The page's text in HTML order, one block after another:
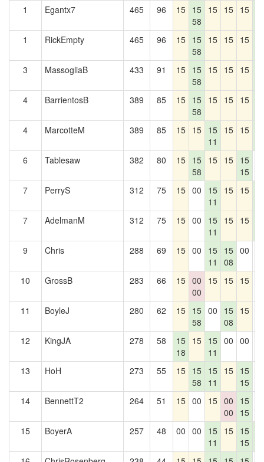
1
Egantx7 465 96 15 15
58
15 15 15
1
RickEmpty 465 96 15 15
58
15 15 15
3
MassogliaB 433 91 15 15
58
15 15 15
4
BarrientosB 389 85 15 15
58
15 15 15
4
MarcotteM 389 85 15 15 15
11
15 15
6
Tablesaw 382 80 15 15
58
15 15 15
15
7 PerryS 312 75 15 00
15
11
15 15
7
AdelmanM 312 75 15 00
15
11
15 15
9
Chris 288 69 15 00
15
11
15
08
00
10 GrossB 283 66 15 00
00
15 15 15
11 BoyleJ 280 62 15 15
58
00
15
08
15
12 KingJA 278 58
15
18
15 15
11
00 00
13 HoH 273 55 15 15
58
15
11
15 15
15
14 BennettT2 264 51 15 00 15 00
00
15
15
15 BoyerA 257 48 00 00
15
11
15 15
15